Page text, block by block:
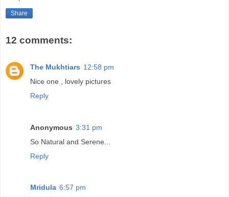
Share
12 comments:
The Mukhtiars 12:58 pm
Nice one , lovely pictures
Reply
Anonymous 3:31 pm
So Natural and Serene...
Reply
Mridula 6:57 pm